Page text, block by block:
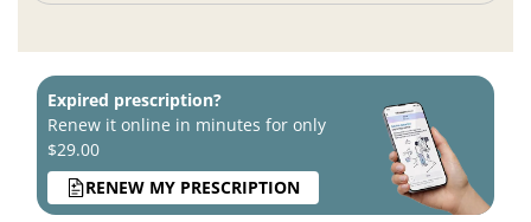
Expired prescription?
Renew it online in minutes for only
$29.00
RENEW MY PRESCRIPTION